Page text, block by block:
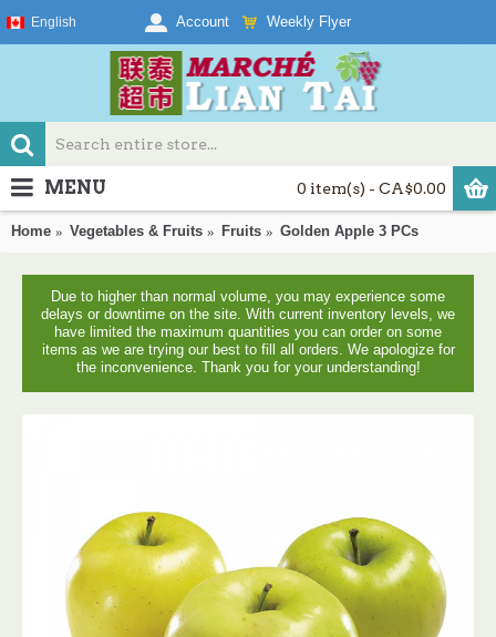
English Account Weekly Flyer
0 item(s) - CA$0.00
MENU
Home Vegetables & Fruits Fruits Golden Apple 3 PCs
Due to higher than normal volume, you may experience some
delays or downtime on the site. With current inventory levels, we
have limited the maximum quantities you can order on some
items as we are trying our best to fill all orders. We apologize for
the inconvenience. Thank you for your understanding!